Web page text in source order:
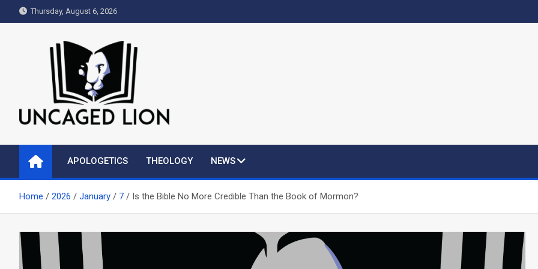
to
Thursday, August 6, 2026
Uncaged Lion
APOLOGETICS THEOLOGY NEWS
Home 2026 January 7 Is the Bible No More Credible Than the Book of Mormon?